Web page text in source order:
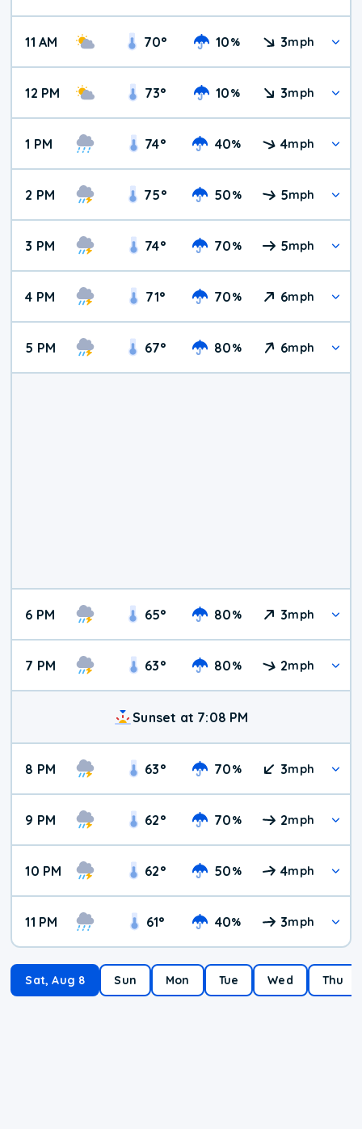
11 AM 70° 10% 3mph
12 PM 73° 10% 3mph
1 PM 74° 40% 4mph
2 PM 75° 50% 5mph
3 PM 74° 70% 5mph
4 PM 71° 70% 6mph
5 PM 67° 80% 6mph
6 PM 65° 80% 3mph
7 PM 63° 80% 2mph
Sunset at 7:08 PM
8 PM 63° 70% 3mph
9 PM 62° 70% 2mph
10 PM 62° 50% 4mph
11 PM 61° 40% 3mph
Sat, Aug 8 Sun Mon Tue Wed Thu